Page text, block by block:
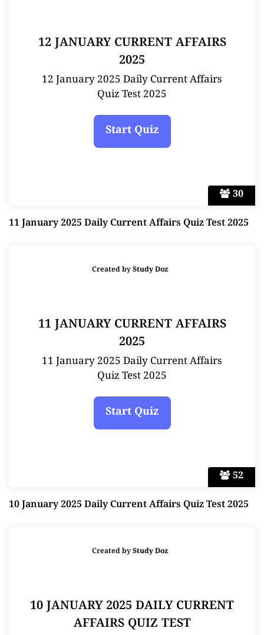
30
12 JANUARY CURRENT AFFAIRS
2025
12 January 2025 Daily Current Affairs
Quiz Test 2025
11 January 2025 Daily Current Affairs Quiz Test 2025
52
Created byStudy Doz
11 JANUARY CURRENT AFFAIRS
2025
11 January 2025 Daily Current Affairs
Quiz Test 2025
10 January 2025 Daily Current Affairs Quiz Test 2025
Created byStudy Doz
10 JANUARY 2025 DAILY CURRENT
AFFAIRS QUIZ TEST